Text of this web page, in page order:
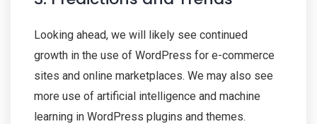
Looking ahead, we will likely see continued
growth in the use of WordPress for e-commerce
sites and online marketplaces. We may also see
more use of artificial intelligence and machine
learning in WordPress plugins and themes.